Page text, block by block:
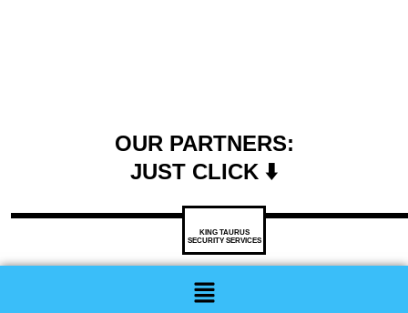
OUR PARTNERS:
JUST CLICK ⬇️
KING TAURUS
SECURITY SERVICES
Menu